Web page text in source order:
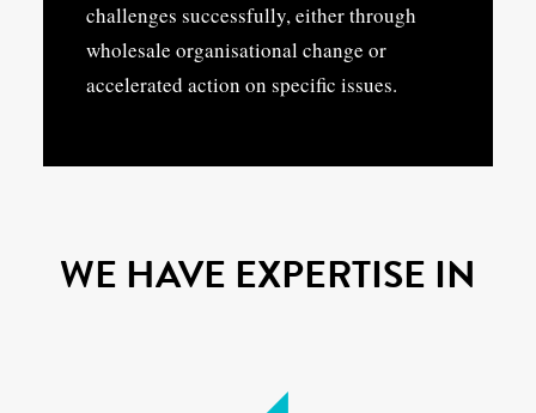
challenges successfully, either through
wholesale organisational change or
accelerated action on specific issues.
WE HAVE EXPERTISE IN